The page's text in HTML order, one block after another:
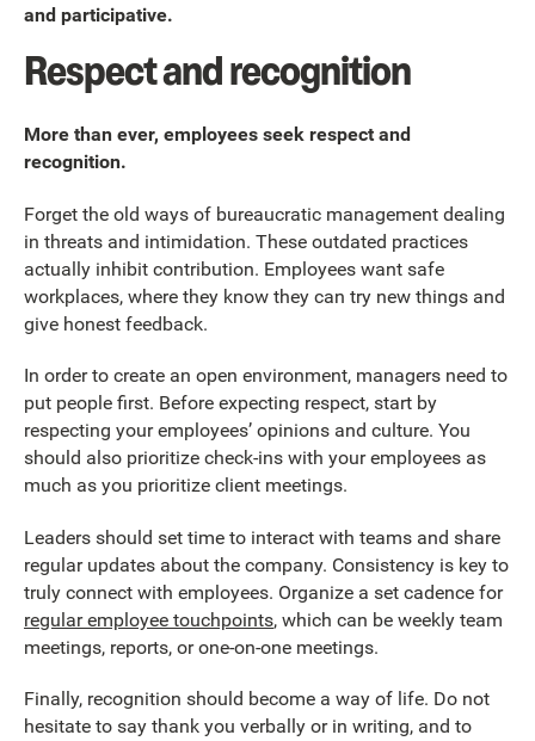
and participative.
Respect and recognition
More than ever, employees seek respect and
recognition.
Forget the old ways of bureaucratic management dealing
in threats and intimidation. These outdated practices
actually inhibit contribution. Employees want safe
workplaces, where they know they can try new things and
give honest feedback.
In order to create an open environment, managers need to
put people first. Before expecting respect, start by
respecting your employees’ opinions and culture. You
should also prioritize check-ins with your employees as
much as you prioritize client meetings.
Leaders should set time to interact with teams and share
regular updates about the company. Consistency is key to
truly connect with employees. Organize a set cadence for
regular employee touchpoints, which can be weekly team
meetings, reports, or one-on-one meetings.
Finally, recognition should become a way of life. Do not
hesitate to say thank you verbally or in writing, and to